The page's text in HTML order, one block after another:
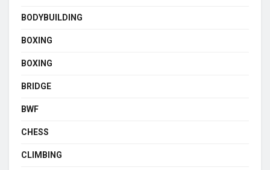
BODYBUILDING
BOXING
BOXING
BRIDGE
BWF
CHESS
CLIMBING